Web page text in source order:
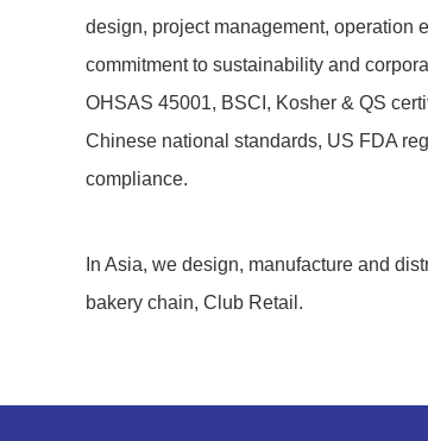
design, project management, operation
commitment to sustainability and
OHSAS 45001, BSCI, Kosher & QS
Chinese national standards, US FDA
compliance.
In Asia, we design, manufacture and
bakery chain, Club Retail.